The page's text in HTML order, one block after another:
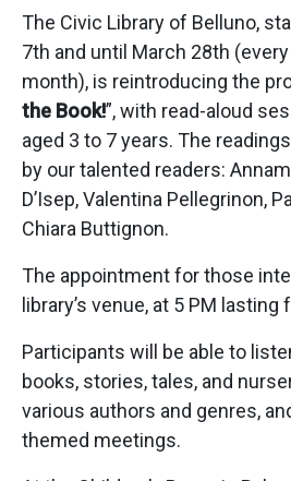
The Civic Library of Belluno,
7th and until March 28th
month), is reintroducing the
the Book!”, with read-aloud
aged 3 to 7 years. The
by our talented readers:
D’Isep, Valentina Pellegrinon,
Chiara Buttignon.
The appointment for those
library’s venue, at 5 PM
Participants will be able to
books, stories, tales, and
various authors and genres,
themed meetings.